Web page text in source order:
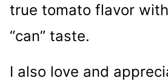
true tomato flavor
“can” taste.
I also love and